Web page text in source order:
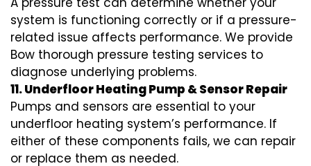
system is functioning correctly or if a pressure-
related issue affects performance. We provide
Bow thorough pressure testing services to
diagnose underlying problems.
11. Underfloor Heating Pump & Sensor Repair
Pumps and sensors are essential to your
underfloor heating system’s performance. If
either of these components fails, we can repair
or replace them as needed.